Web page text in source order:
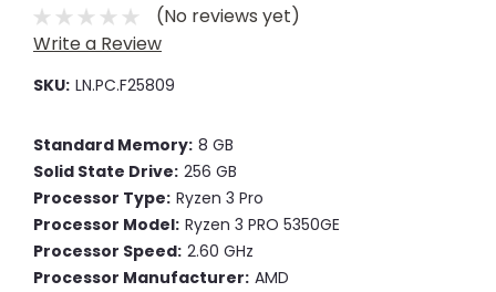
(No reviews yet)
Write a Review
SKU: LN.PC.F25809
Standard Memory: 8 GB
Solid State Drive: 256 GB
Processor Type: Ryzen 3 Pro
Processor Model: Ryzen 3 PRO 5350GE
Processor Speed: 2.60 GHz
Processor Manufacturer: AMD